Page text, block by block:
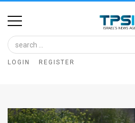
Home
Image
Bank
LOGIN REGISTER